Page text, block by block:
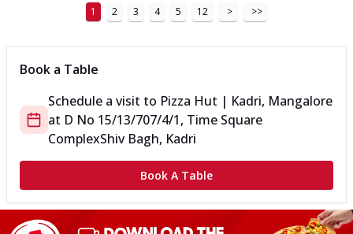
1 2 3 4 5 12 > >>
Book a Table
Schedule a visit to Pizza Hut | Kadri, Mangalore
at D No 15/13/707/4/1, Time Square
ComplexShiv Bagh, Kadri
Book A Table